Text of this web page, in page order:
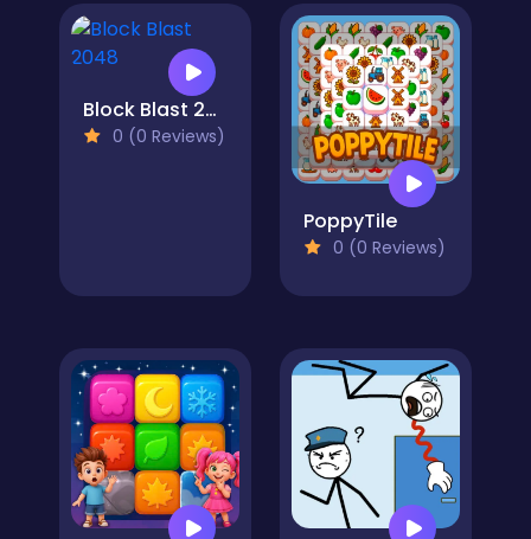
Block Blast 2048
0 (0 Reviews)
PoppyTile
0 (0 Reviews)